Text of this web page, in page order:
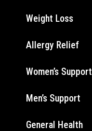
Weight Loss
Allergy Relief
Women’s Support
Men’s Support
General Health